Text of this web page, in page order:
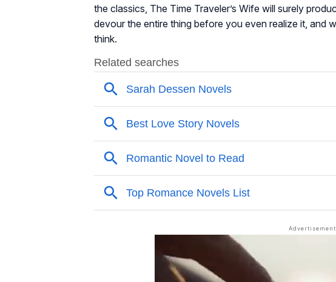
the classics, The Time Traveler’s Wife will surely
devour the entire thing before you even realize it, and
think.